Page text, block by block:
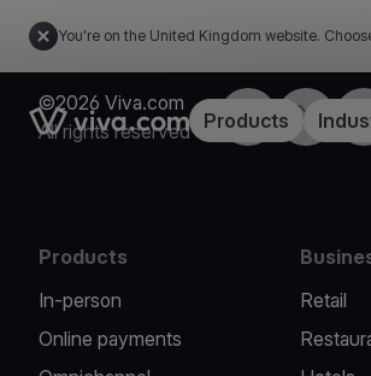
You're on the United Kingdom website.
Link to the homepageProducts
©2026 Viva.com
All rights reserved
Facebook
X
Products
In-person
Online payments
Retail